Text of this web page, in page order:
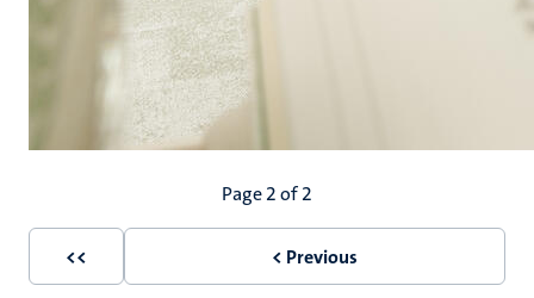
Page 2 of 2
First
<<
Previous
< Previous